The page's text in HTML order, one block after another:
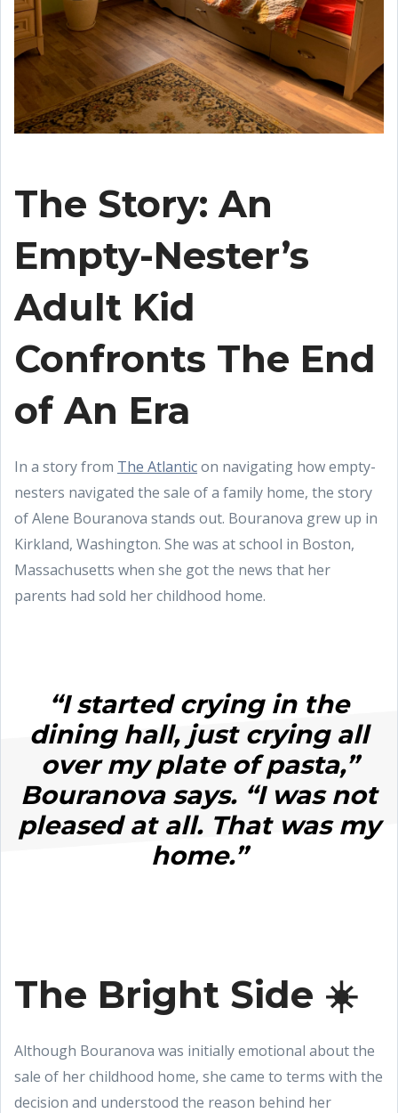
The Story: An
Empty-Nester’s
Adult Kid
Confronts The End
of An Era
In a story from The Atlanticon navigating how empty-
nesters navigated the sale of a family home, the story
of Alene Bouranova stands out. Bouranova grew up in
Kirkland, Washington. She was at school in Boston,
Massachusetts when she got the news that her
parents had sold her childhood home.
“I started crying in the
dining hall, just crying all
over my plate of pasta,”
Bouranova says. “I was not
pleased at all. That was my
home.”
The Bright Side ☀️
Although Bouranova was initially emotional about the
sale of her childhood home, she came to terms with the
decision and understood the reason behind her